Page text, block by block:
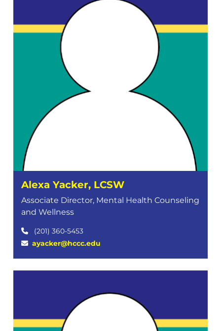
Alexa Yacker, LCSW
Associate Director, Mental Health Counseling
and Wellness
(201) 360-5453
ayacker@hccc.edu